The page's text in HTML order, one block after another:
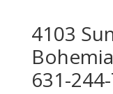
4103
Bohemia
631-